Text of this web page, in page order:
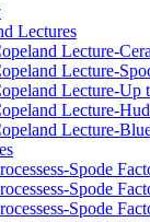
Lectures
Lecture-
Lecture-
Lecture-Up
Lecture-
Lecture-
Spode
Spode
Spode